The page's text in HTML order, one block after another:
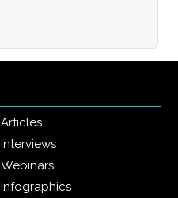
Articles
Interviews
Webinars
Infographics